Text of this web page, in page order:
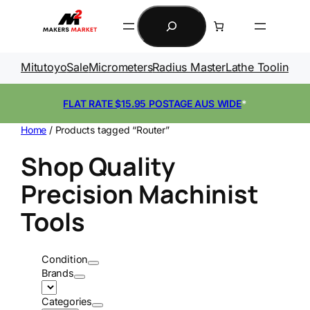
Search
MitutoyoSaleMicrometersRadius MasterLathe Tooling
FLAT RATE $15.95 POSTAGE AUS WIDE*
Home / Products tagged “Router”
Shop Quality
Precision Machinist
Tools
Condition
Brands
Categories